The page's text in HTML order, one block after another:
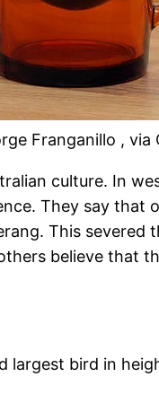
Franganillo , via
culture. In
They say that
This severed
believe that
largest bird in